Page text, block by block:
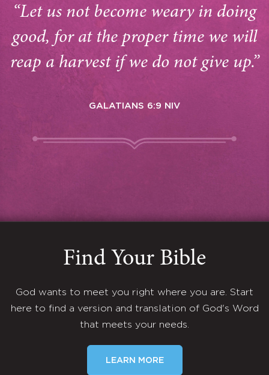
“Let us not become weary in doing
good, for at the proper time we will
reap a harvest if we do not give up.”
GALATIANS 6:9 NIV
Find Your Bible
God wants to meet you right where you are. Start
here to find a version and translation of God's Word
that meets your needs.
LEARN MORE